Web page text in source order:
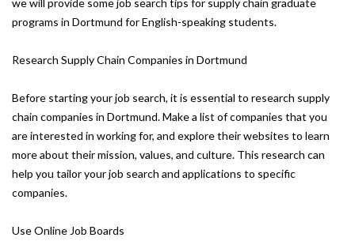
we will provide some job search tips for supply chain graduate
programs in Dortmund for English-speaking students.
Research Supply Chain Companies in Dortmund
Before starting your job search, it is essential to research supply
chain companies in Dortmund. Make a list of companies that you
are interested in working for, and explore their websites to learn
more about their mission, values, and culture. This research can
help you tailor your job search and applications to specific
companies.
Use Online Job Boards